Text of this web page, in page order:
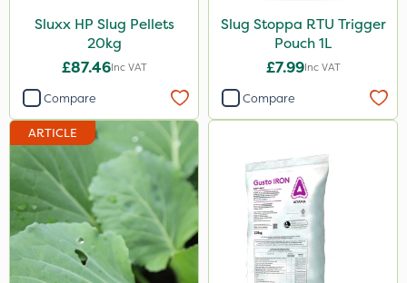
Sluxx HP Slug Pellets
20kg
£87.46Inc VAT
Compare
Slug Stoppa RTU Trigger
Pouch 1L
£7.99Inc VAT
Compare
ARTICLE